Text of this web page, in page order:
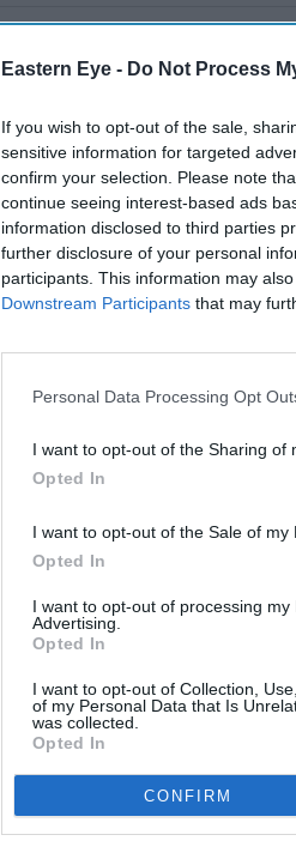
Eastern Eye - Do Not Process
If you wish to opt-out of the sale,
sensitive information for targeted
confirm your selection. Please note
continue seeing interest-based ads
information disclosed to third parties
further disclosure of your personal
participants. This information may
Downstream Participants that may
Personal Data Processing Opt
I want to opt-out of the Sharing of
Opted In
I want to opt-out of the Sale of my
Opted In
I want to opt-out of processing
Advertising.
Opted In
I want to opt-out of Collection,
of my Personal Data that Is
was collected.
Opted In
CONFIRM